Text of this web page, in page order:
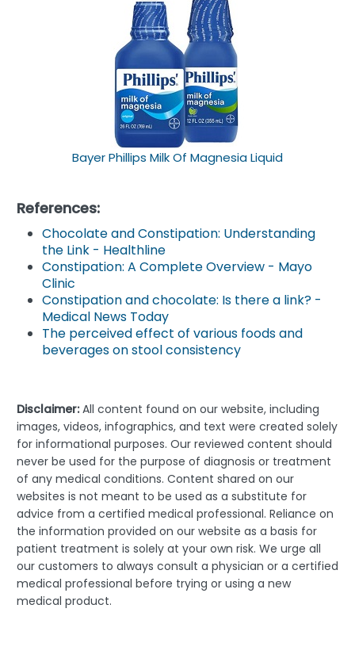
Bayer Phillips Milk Of Magnesia Liquid
References:
Chocolate and Constipation: Understanding
the Link - Healthline
Constipation: A Complete Overview - Mayo
Clinic
Constipation and chocolate: Is there a link? -
Medical News Today
The perceived effect of various foods and
beverages on stool consistency
Disclaimer:All content found on our website, including
images, videos, infographics, and text were created solely
for informational purposes. Our reviewed content should
never be used for the purpose of diagnosis or treatment
of any medical conditions. Content shared on our
websites is not meant to be used as a substitute for
advice from a certified medical professional. Reliance on
the information provided on our website as a basis for
patient treatment is solely at your own risk. We urge all
our customers to always consult a physician or a certified
medical professional before trying or using a new
medical product.